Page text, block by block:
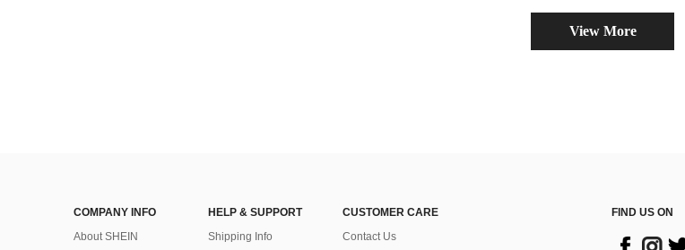
View More
COMPANY INFO
About SHEIN
HELP & SUPPORT
Shipping Info
CUSTOMER CARE
Contact Us
FIND US ON